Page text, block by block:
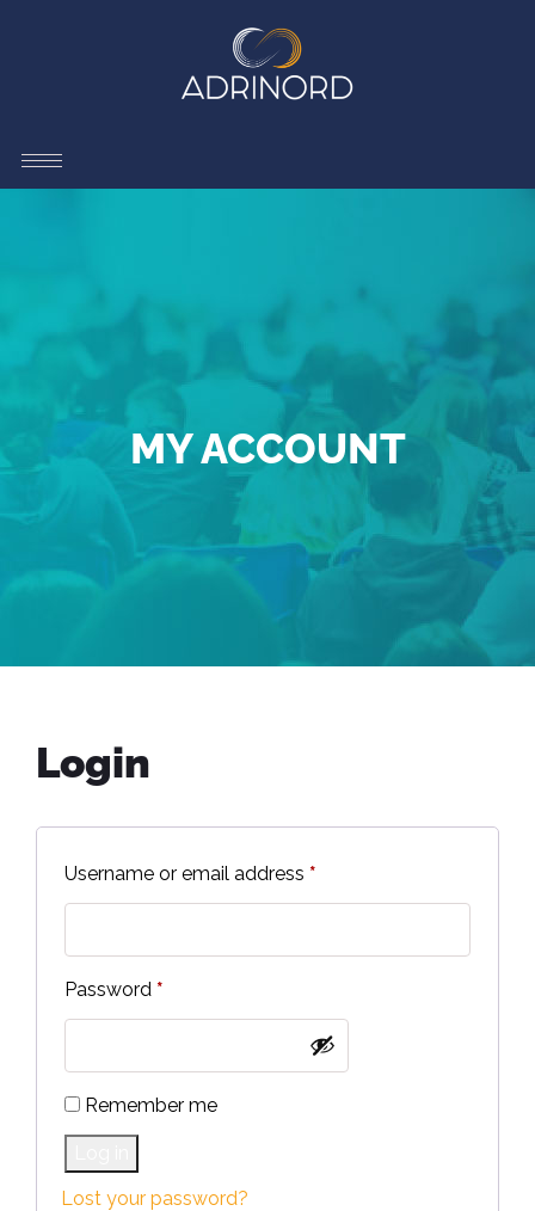
MY ACCOUNT
Login
Username or email address *
Password *
Remember me
Lost your password?